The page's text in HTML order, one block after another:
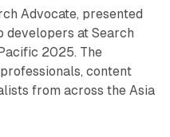
Advocate, presented
developers at Search
2025. The
content
from across the Asia